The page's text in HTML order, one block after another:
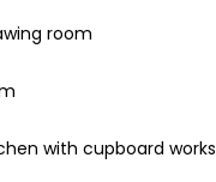
room
with cupboard works
villa, kalathil u c
Aluva,
packers cochin villa,
aluva